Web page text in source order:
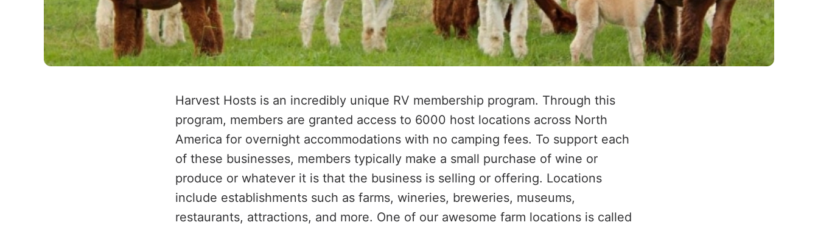
Harvest Hosts is an incredibly unique RV membership program. Through this
program, members are granted access to 6000 host locations across North
America for overnight accommodations with no camping fees. To support each
of these businesses, members typically make a small purchase of wine or
produce or whatever it is that the business is selling or offering. Locations
include establishments such as farms, wineries, breweries, museums,
restaurants, attractions, and more. One of our awesome farm locations is called